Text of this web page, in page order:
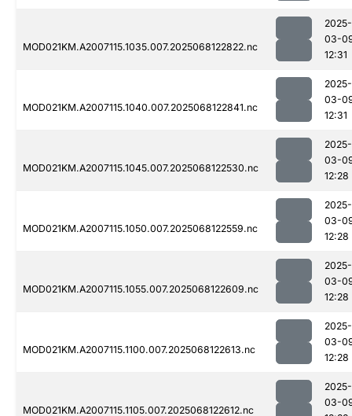
MOD021KM.A2007115.1035.007.2025068122822.nc
2025-
03-
12:31
MOD021KM.A2007115.1040.007.2025068122841.nc
2025-
03-
12:31
MOD021KM.A2007115.1045.007.2025068122530.nc
2025-
03-
12:28
MOD021KM.A2007115.1050.007.2025068122559.nc
2025-
03-
12:28
MOD021KM.A2007115.1055.007.2025068122609.nc
2025-
03-
12:28
MOD021KM.A2007115.1100.007.2025068122613.nc
2025-
03-
12:28
MOD021KM.A2007115.1105.007.2025068122612.nc
2025-
03-